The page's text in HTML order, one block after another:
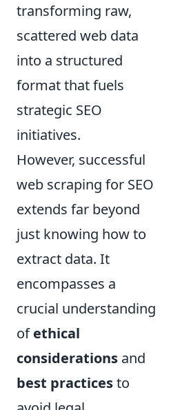
transforming raw,
scattered web data
into a structured
format that fuels
strategic SEO
initiatives.
However, successful
web scraping for SEO
extends far beyond
just knowing how to
extract data. It
encompasses a
crucial understanding
ofethical
considerations and
best practicesto